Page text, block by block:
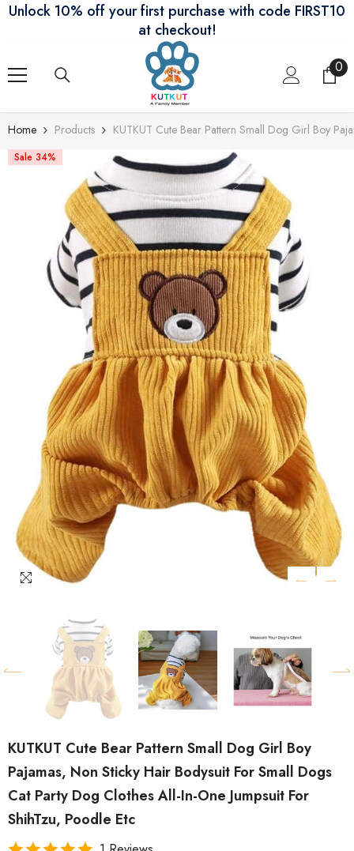
Skip To Content
Unlock 10% off your first purchase with code FIRST10
at checkout!
00
Home Products KUTKUT Cute Bear Pattern Small Dog Girl Boy
Sale 34%
KUTKUT Cute Bear Pattern Small Dog Girl Boy
Pajamas, Non Sticky Hair Bodysuit For Small Dogs
Cat Party Dog Clothes All-In-One Jumpsuit For
ShihTzu, Poodle Etc